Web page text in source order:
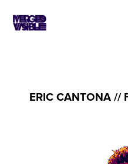
ERIC CANTONA //